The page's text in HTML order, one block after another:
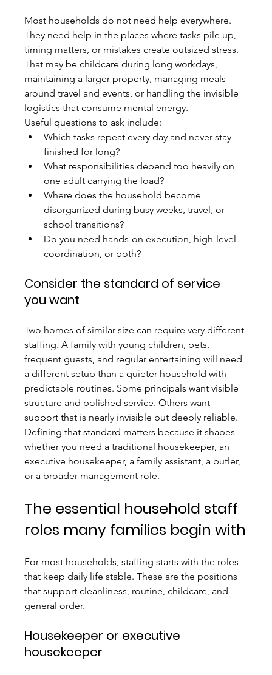
Most households do not need help everywhere.
They need help in the places where tasks pile up,
timing matters, or mistakes create outsized stress.
That may be childcare during long workdays,
maintaining a larger property, managing meals
around travel and events, or handling the invisible
logistics that consume mental energy.
Useful questions to ask include:
Which tasks repeat every day and never stay
finished for long?
What responsibilities depend too heavily on
one adult carrying the load?
Where does the household become
disorganized during busy weeks, travel, or
school transitions?
Do you need hands-on execution, high-level
coordination, or both?
Consider the standard of service
you want
Two homes of similar size can require very different
staffing. A family with young children, pets,
frequent guests, and regular entertaining will need
a different setup than a quieter household with
predictable routines. Some principals want visible
structure and polished service. Others want
support that is nearly invisible but deeply reliable.
Defining that standard matters because it shapes
whether you need a traditional housekeeper, an
executive housekeeper, a family assistant, a butler,
or a broader management role.
The essential household staff
roles many families begin with
For most households, staffing starts with the roles
that keep daily life stable. These are the positions
that support cleanliness, routine, childcare, and
general order.
Housekeeper or executive
housekeeper